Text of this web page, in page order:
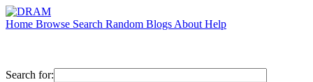
Home Browse Search Random Blogs About Help
Search for: